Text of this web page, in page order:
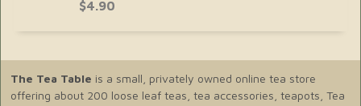
$4.90
The Tea Table is a small, privately owned online tea store
offering about 200 loose leaf teas, tea accessories, teapots, Tea